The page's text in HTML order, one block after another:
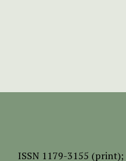
ISSN 1179-3155 (print);